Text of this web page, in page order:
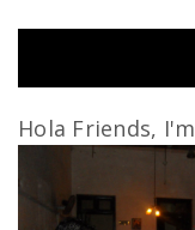
Hola Friends,